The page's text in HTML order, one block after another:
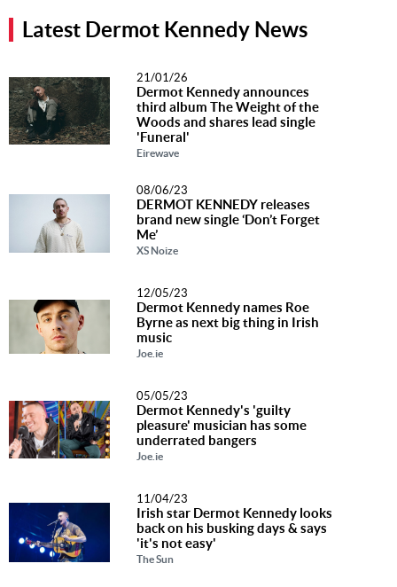
Contact Us
Contact
Us
Meet Our
Presenters
Latest Dermot Kennedy News
21/01/26
Dermot Kennedy announces
third album The Weight of the
Woods and shares lead single
'Funeral'
Eirewave
08/06/23
DERMOT KENNEDY releases
brand new single ‘Don’t Forget
Me’
XS Noize
12/05/23
Dermot Kennedy names Roe
Byrne as next big thing in Irish
music
Joe.ie
05/05/23
Dermot Kennedy's 'guilty
pleasure' musician has some
underrated bangers
Joe.ie
11/04/23
Irish star Dermot Kennedy looks
back on his busking days & says
'it's not easy'
The Sun